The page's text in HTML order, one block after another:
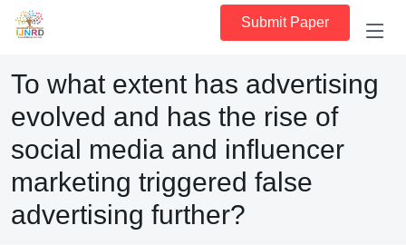
Submit Paper
To what extent has advertising
evolved and has the rise of
social media and influencer
marketing triggered false
advertising further?